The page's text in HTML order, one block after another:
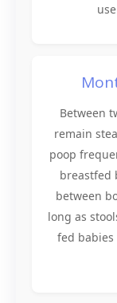
Between
remain
poop
breastfed
between
long as
fed